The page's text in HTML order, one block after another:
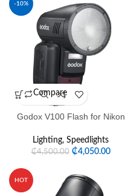
-10%
Compare
Godox V100 Flash for Nikon
Lighting, Speedlights
₵4,500.00 ₵4,050.00
HOT